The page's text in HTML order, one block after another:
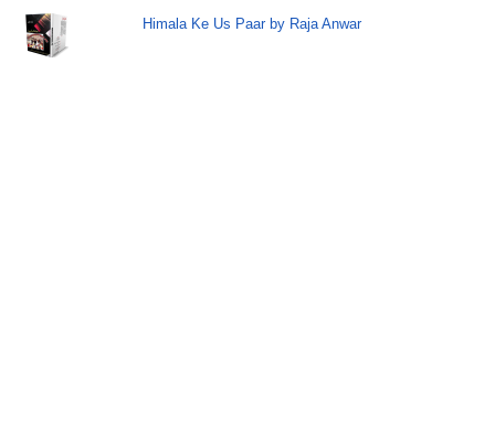
Himala Ke Us Paar by Raja Anwar